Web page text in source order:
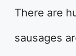
There are
sausages